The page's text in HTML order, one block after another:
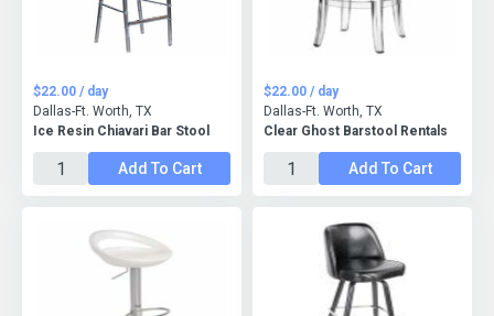
Ice Resin Chiavari Bar Stool
$22.00 / day
Dallas-Ft. Worth, TX
Add To Cart
Clear Ghost Barstool Rentals
$22.00 / day
Dallas-Ft. Worth, TX
Add To Cart